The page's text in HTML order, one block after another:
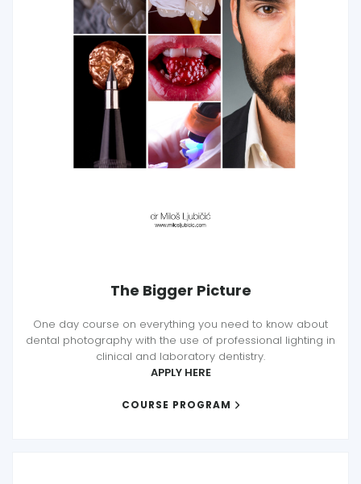
The Bigger Picture
One day course on everything you need to know about
dental photography with the use of professional lighting in
clinical and laboratory dentistry.
APPLY HERE
COURSE PROGRAM